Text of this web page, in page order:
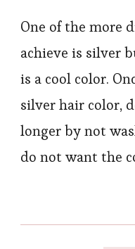
One of the more
achieve is silver
is a cool color.
silver hair color,
longer by not
do not want the